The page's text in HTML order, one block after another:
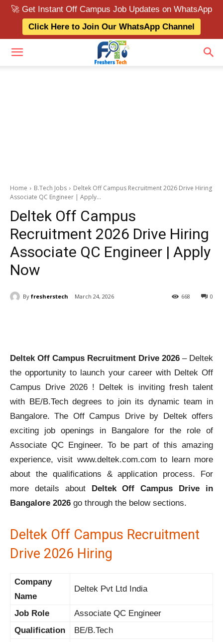
🚀 Get Instant Off Campus Job Updates on WhatsApp
Click Here to Join Our WhatsApp Channel
Home B.Tech Jobs
Deltek Off Campus Recruitment 2026 Drive Hiring
Associate QC Engineer | Apply...
Deltek Off Campus
Recruitment 2026 Drive Hiring
Associate QC Engineer | Apply
Now
By fresherstech March 24, 2026 0
668
Deltek Off Campus Recruitment Drive 2026 – Deltek
the opportunity to launch your career with Deltek Off
Campus Drive 2026 ! Deltek is inviting fresh talent
with BE/B.Tech degrees to join its dynamic team in
Bangalore. The Off Campus Drive by Deltek offers
exciting job openings in Bangalore for the role of
Associate QC Engineer. To be part of this amazing
experience, visit www.deltek.com.com to learn more
about the qualifications & application process. For
more details about Deltek Off Campus Drive in
Bangalore 2026 go through the below sections.
Deltek Off Campus Recruitment
Drive 2026 Hiring
Company
Name
Deltek Pvt Ltd India
Job Role
Associate QC Engineer
Qualification
BE/B.Tech